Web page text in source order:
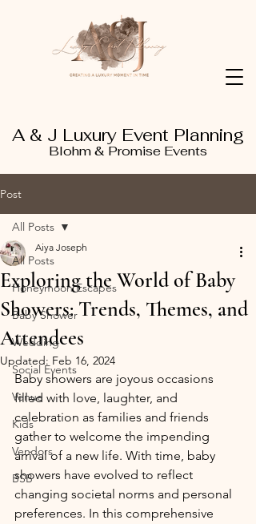
A & J Luxury Event Planning
Blohm & Promise Events
Post
All Posts
Honeymoon Escapes
Baby Shower
Wedding
Social Events
Venue
Kids
Vendors
BSB
All Posts
Exploring the World of Baby
Showers: Trends, Themes, and
Attendees
Aiya Joseph
Updated: Feb 16, 2024
Baby showers are joyous occasions
filled with love, laughter, and
celebration as families and friends
gather to welcome the impending
arrival of a new life. With time, baby
showers have evolved to reflect
changing societal norms and personal
preferences. In this comprehensive